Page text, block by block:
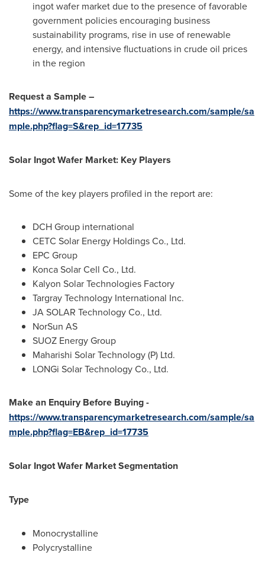
ingot wafer market due to the presence of favorable
government policies encouraging business
sustainability programs, rise in use of renewable
energy, and intensive fluctuations in crude oil prices
in the region
Request a Sample –
https://www.transparencymarketresearch.com/sample/sa
mple.php?flag=S&rep_id=17735
Solar Ingot Wafer Market: Key Players
Some of the key players profiled in the report are:
DCH Group international
CETC Solar Energy Holdings Co., Ltd.
EPC Group
Konca Solar Cell Co., Ltd.
Kalyon Solar Technologies Factory
Targray Technology International Inc.
JA SOLAR Technology Co., Ltd.
NorSun AS
SUOZ Energy Group
Maharishi Solar Technology (P) Ltd.
LONGi Solar Technology Co., Ltd.
Make an Enquiry Before Buying -
https://www.transparencymarketresearch.com/sample/sa
mple.php?flag=EB&rep_id=17735
Solar Ingot Wafer Market Segmentation
Type
Monocrystalline
Polycrystalline